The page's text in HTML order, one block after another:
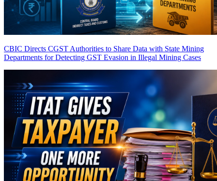
CBIC Directs CGST Authorities to Share Data with State Mining
Departments for Detecting GST Evasion in Illegal Mining Cases